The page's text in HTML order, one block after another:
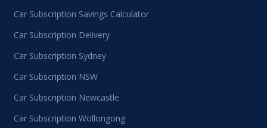
Car Subscription Savings Calculator
Car Subscription Delivery
Car Subscription Sydney
Car Subscription NSW
Car Subscription Newcastle
Car Subscription Wollongong